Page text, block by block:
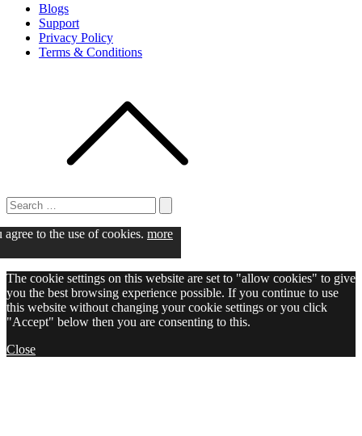
Blogs
Support
Privacy Policy
Terms & Conditions
Search
for:
Search
to the use of cookies. more
The cookie settings on this website are set to "allow cookies" to give
you the best browsing experience possible. If you continue to use
this website without changing your cookie settings or you click
"Accept" below then you are consenting to this.
Close